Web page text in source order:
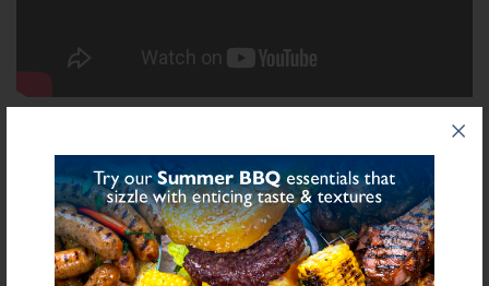
Ingredient List
Wheat),WheatFlour (Calcium Carbonate, Niacin, Iron, Folic Acid,
Thiamin), Salt, Spices, Herbs, Dried Onion, Dextrose, Starch (Potato), Natural
Flavourings, Dried Lemon Peel, Preservative E221 (Sulphite), Stabilisers
(Diphosphates E450), Sugar, Dried Garlic, Yeast Extract, Acidity Regulator
(Citric Acid), Antioxidant (Ascorbic Acid), Flavouring